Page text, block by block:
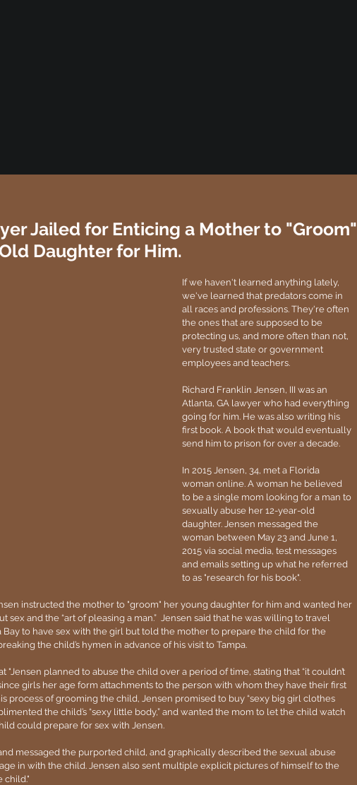
Jailed for Enticing a Mother to "Groom"
Daughter for Him.
If we haven't learned anything lately,
we've learned that predators come in
all races and professions. They're often
the ones that are supposed to be
protecting us, and more often than not,
very trusted state or government
employees and teachers.
Richard Franklin Jensen, III was an
Atlanta, GA lawyer who had everything
going for him. He was also writing his
first book. A book that would eventually
send him to prison for over a decade.
In 2015 Jensen, 34, met a Florida
woman online. A woman he believed
to be a single mom looking for a man to
sexually abuse her 12-year-old
daughter. Jensen messaged the
woman between May 23 and June 1,
2015 via social media, test messages
and emails setting up what he referred
to as "research for his book".
instructed the mother to "groom" her young daughter for him and wanted her
sex and the “art of pleasing a man.”  Jensen said that he was willing to travel
Bay to have sex with the girl but told the mother to prepare the child for the
the child’s hymen in advance of his visit to Tampa.
"Jensen planned to abuse the child over a period of time, stating that “it couldn’t
girls her age form attachments to the person with whom they have their first
process of grooming the child, Jensen promised to buy “sexy big girl clothes
the child’s “sexy little body,” and wanted the mom to let the child watch
could prepare for sex with Jensen.
messaged the purported child, and graphically described the sexual abuse
in with the child. Jensen also sent multiple explicit pictures of himself to the
child."